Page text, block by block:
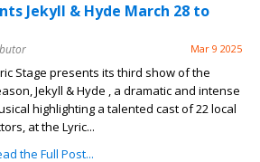
Jekyll & Hyde March 28 to
Mar 9 2025
Stage presents its third show of the
Jekyll & Hyde , a dramatic and intense
highlighting a talented cast of 22 local
at the Lyric...
the Full Post...